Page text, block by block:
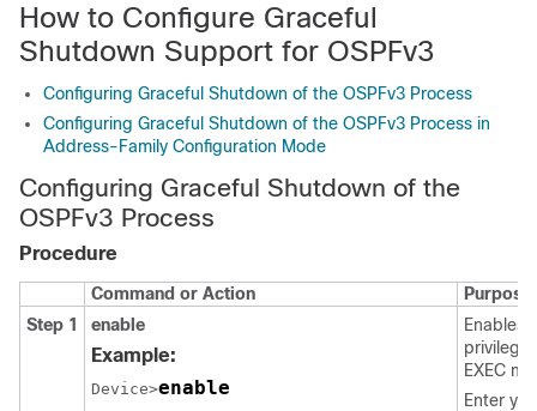
How to Configure Graceful
Shutdown Support for OSPFv3
Configuring Graceful Shutdown of the OSPFv3 Process
Configuring Graceful Shutdown of the OSPFv3 Process in
Address-Family Configuration Mode
Configuring Graceful Shutdown of the
OSPFv3 Process
Procedure
Command or Action
Purpose
Step 1
enable
Example:
Device>enable
Enables
EXEC
Enter